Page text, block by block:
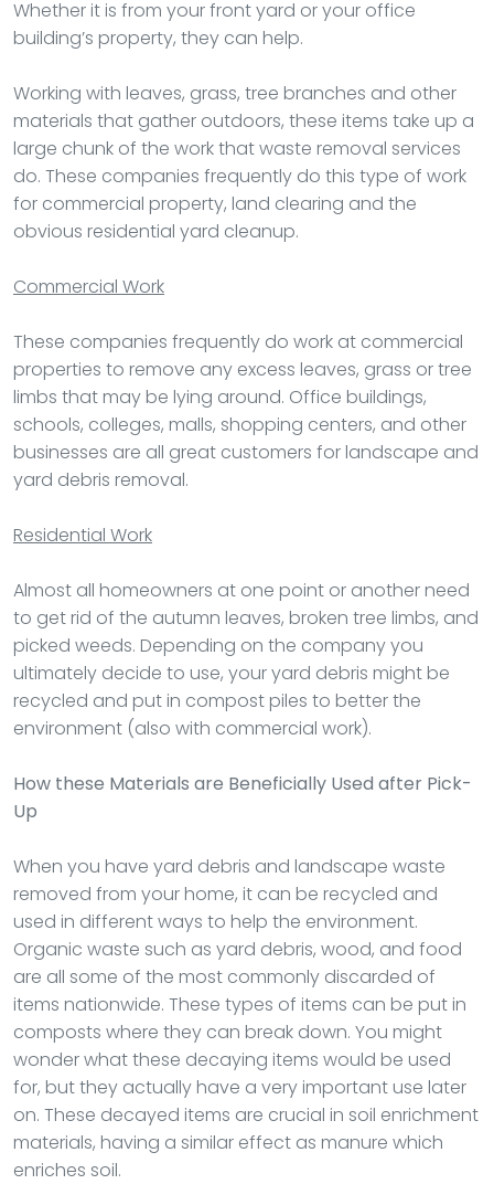
Whether it is from your front yard or your office
building’s property, they can help.
Working with leaves, grass, tree branches and other
materials that gather outdoors, these items take up a
large chunk of the work that waste removal services
do. These companies frequently do this type of work
for commercial property, land clearing and the
obvious residential yard cleanup.
Commercial Work
These companies frequently do work at commercial
properties to remove any excess leaves, grass or tree
limbs that may be lying around. Office buildings,
schools, colleges, malls, shopping centers, and other
businesses are all great customers for landscape and
yard debris removal.
Residential Work
Almost all homeowners at one point or another need
to get rid of the autumn leaves, broken tree limbs, and
picked weeds. Depending on the company you
ultimately decide to use, your yard debris might be
recycled and put in compost piles to better the
environment (also with commercial work).
How these Materials are Beneficially Used after Pick-
Up
When you have yard debris and landscape waste
removed from your home, it can be recycled and
used in different ways to help the environment.
Organic waste such as yard debris, wood, and food
are all some of the most commonly discarded of
items nationwide. These types of items can be put in
composts where they can break down. You might
wonder what these decaying items would be used
for, but they actually have a very important use later
on. These decayed items are crucial in soil enrichment
materials, having a similar effect as manure which
enriches soil.